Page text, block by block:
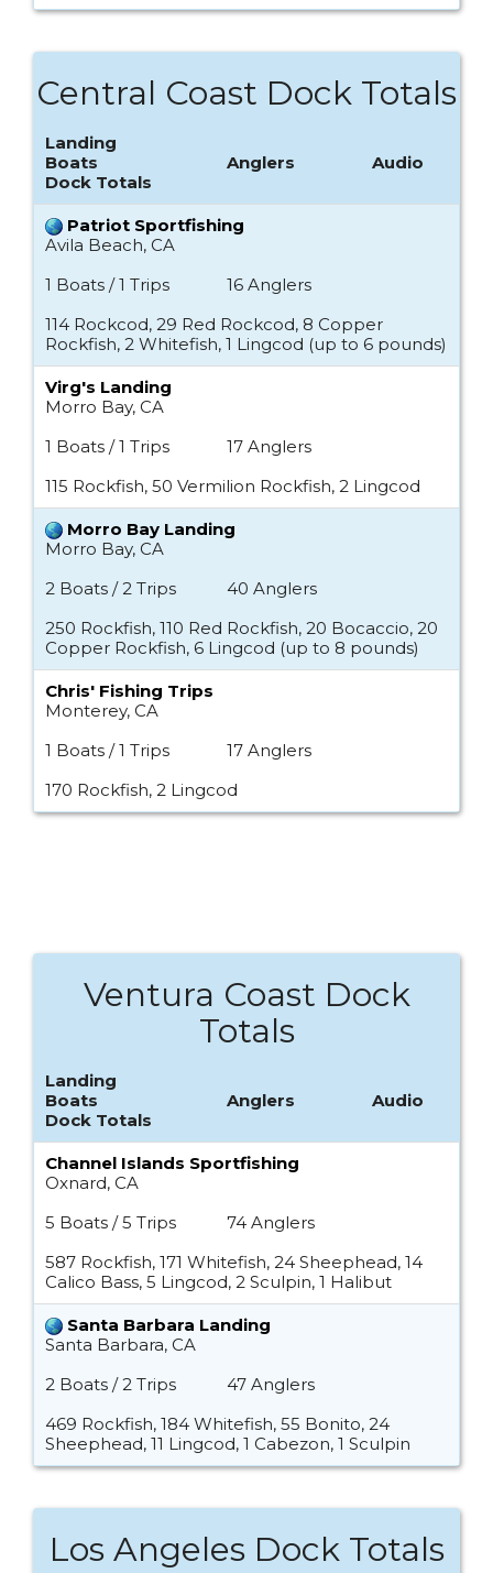
Central Coast Dock Totals
Landing
Boats
Anglers
Audio
Dock Totals
Patriot Sportfishing
Avila Beach, CA
1 Boats / 1 Trips
16 Anglers
114 Rockcod, 29 Red Rockcod, 8 Copper
Rockfish, 2 Whitefish, 1 Lingcod (up to 6 pounds)
Virg's Landing
Morro Bay, CA
1 Boats / 1 Trips
17 Anglers
115 Rockfish, 50 Vermilion Rockfish, 2 Lingcod
Morro Bay Landing
Morro Bay, CA
2 Boats / 2 Trips
40 Anglers
250 Rockfish, 110 Red Rockfish, 20 Bocaccio, 20
Copper Rockfish, 6 Lingcod (up to 8 pounds)
Chris' Fishing Trips
Monterey, CA
1 Boats / 1 Trips
17 Anglers
170 Rockfish, 2 Lingcod
Ventura Coast Dock
Totals
Landing
Boats
Anglers
Audio
Dock Totals
Channel Islands Sportfishing
Oxnard, CA
5 Boats / 5 Trips
74 Anglers
587 Rockfish, 171 Whitefish, 24 Sheephead, 14
Calico Bass, 5 Lingcod, 2 Sculpin, 1 Halibut
Santa Barbara Landing
Santa Barbara, CA
2 Boats / 2 Trips
47 Anglers
469 Rockfish, 184 Whitefish, 55 Bonito, 24
Sheephead, 11 Lingcod, 1 Cabezon, 1 Sculpin
Los Angeles Dock Totals